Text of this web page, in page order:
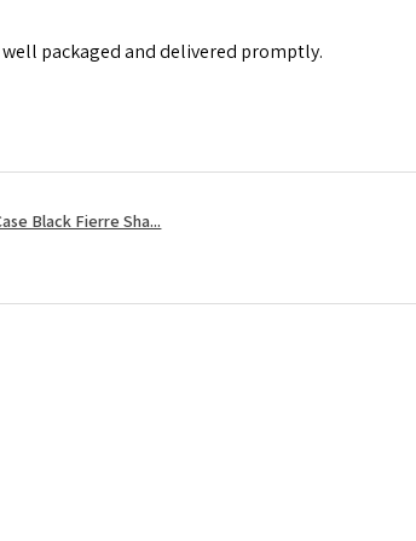
packaged and delivered promptly.
Black Fierre Sha...